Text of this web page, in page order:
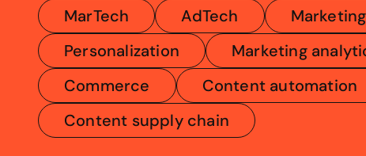
MarTech AdTech
Personalization
Marketing
Commerce
Content automation
Content supply chain